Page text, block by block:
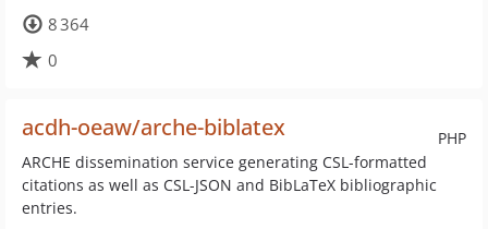
8 364
0
PHP
acdh-oeaw/arche-biblatex
ARCHE dissemination service generating CSL-formatted
citations as well as CSL-JSON and BibLaTeX bibliographic
entries.